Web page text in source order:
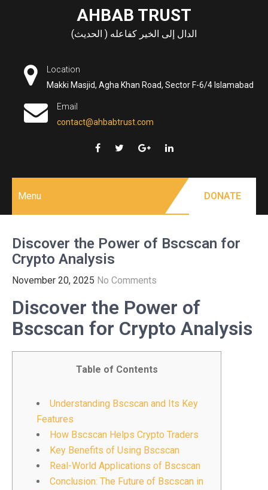
AHBAB TRUST
الدال إلى الخير كفاعله ( الحديث)
Location
Makki Masjid, Agha Khan Road, Sector F-6/4 Islamabad
Email
contact@ahbabtrust.com
Menu DONATE
Discover the Power of Bscscan for
Crypto Analysis
November 20, 2025 No Comments
Discover the Power of
Bscscan for Crypto Analysis
Table of Contents
Understanding Bscscan and Its Key
Features
How Bscscan Helps Crypto Traders
Key Benefits of Using Bscscan
Real-World Applications of Bscscan
Conclusion: The Future of Bscscan in